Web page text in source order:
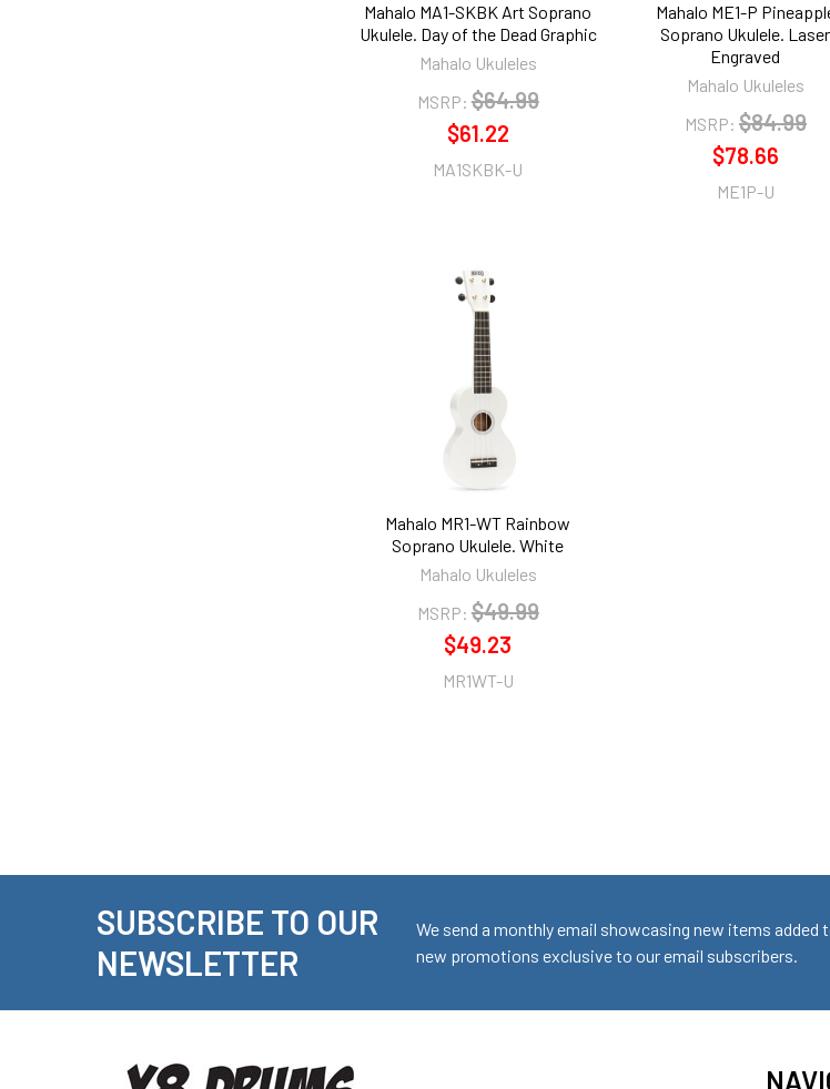
Mahalo MA1-SKBK Art Soprano
Ukulele. Day of the Dead Graphic
Mahalo Ukuleles
MSRP: $64.99
$61.22
MA1SKBK-U
Mahalo ME1-P
Soprano Ukulele. Laser
Engraved
Mahalo Ukuleles
MSRP: $84.99
$78.66
ME1P-U
Mahalo MR1-WT Rainbow
Soprano Ukulele. White
Mahalo Ukuleles
MSRP: $49.99
$49.23
MR1WT-U
SUBSCRIBE TO OUR
NEWSLETTER
We send a monthly email showcasing new items added
new promotions exclusive to our email subscribers.